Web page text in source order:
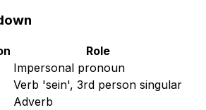
Role
Impersonal pronoun
Verb 'sein', 3rd person singular
Adverb